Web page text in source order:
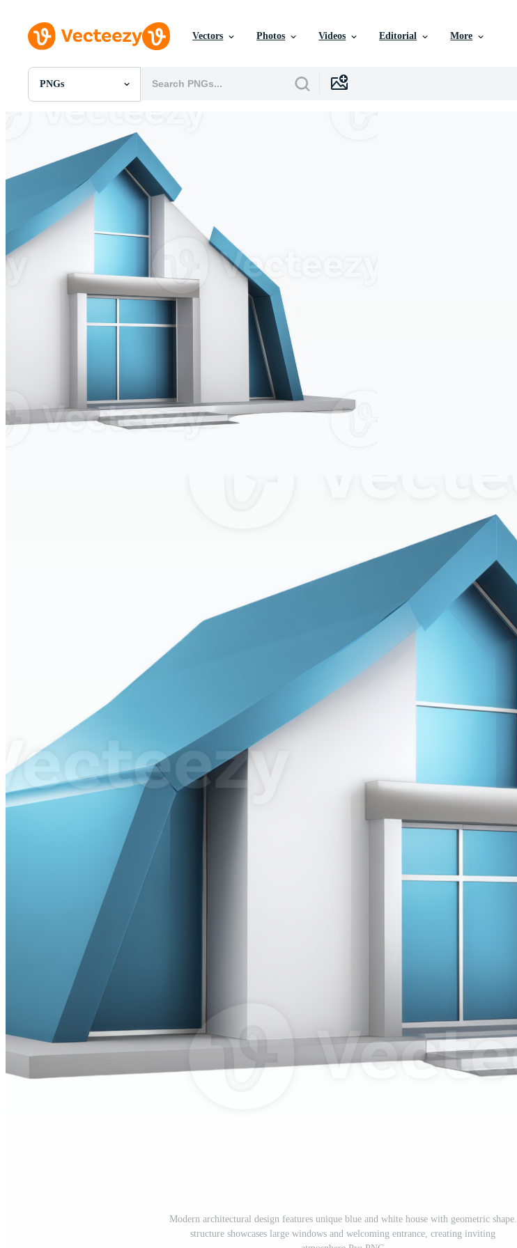
Vectors Photos Videos Editorial More
PNGs
All Images
SVGs
Templates
Vectors
Videos
Motion Graphics
Editorial Images
Modern architectural design features unique blue and white house with geometric shape.
structure showcases large windows and welcoming entrance, creating inviting